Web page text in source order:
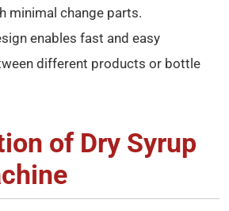
minimal change parts.
enables fast and easy
different products or bottle
of Dry Syrup